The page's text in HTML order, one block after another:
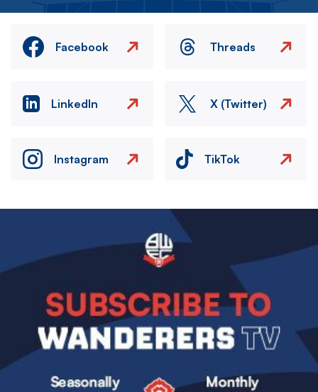
Facebook Threads
LinkedIn X (Twitter)
Instagram TikTok